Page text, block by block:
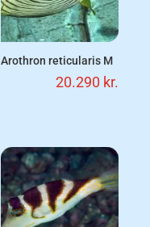
Arothron reticularis M
20.290 kr.